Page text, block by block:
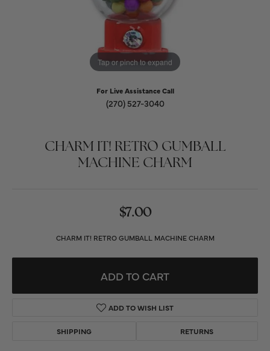
Tap or pinch to expand
For Live Assistance Call
(270) 527-3040
CHARM IT! RETRO GUMBALL
MACHINE CHARM
$7.00
CHARM IT! RETRO GUMBALL MACHINE CHARM
ADD TO CART
ADD TO WISH LIST
SHIPPING RETURNS